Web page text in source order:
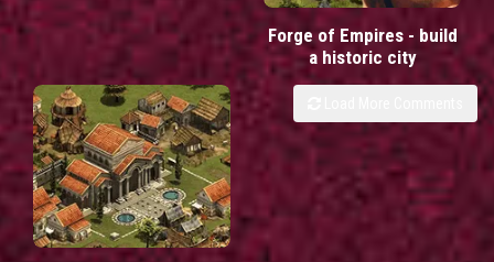
Forge of Empires - build
a historic city